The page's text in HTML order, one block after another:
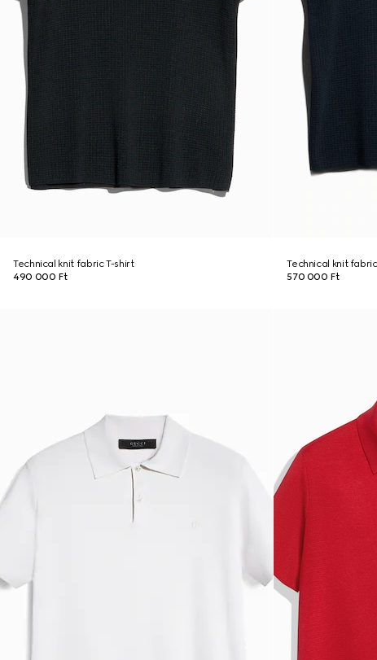
Technical knit fabric T-shirt
490 000 Ft
Technical knit
570 000 Ft